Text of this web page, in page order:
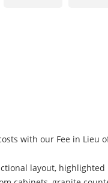
with our Fee in Lieu
layout,